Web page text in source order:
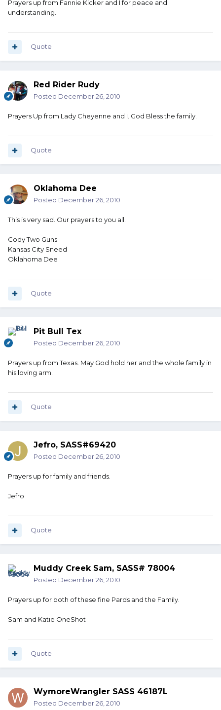
Prayers up from Fannie Kicker and I for peace and
understanding.
Quote
Red Rider Rudy
Posted December 26, 2010
Prayers Up from Lady Cheyenne and I. God Bless the family.
Quote
Oklahoma Dee
Posted December 26, 2010
This is very sad. Our prayers to you all.
Cody Two Guns
Kansas City Sneed
Oklahoma Dee
Quote
Pit Bull Tex
Posted December 26, 2010
Prayers up from Texas. May God hold her and the whole family in
his loving arm.
Quote
Jefro, SASS#69420
Posted December 26, 2010
Prayers up for family and friends.
Jefro
Quote
Muddy Creek Sam, SASS# 78004
Posted December 26, 2010
Prayers up for both of these fine Pards and the Family.
Sam and Katie OneShot
Quote
WymoreWrangler SASS 46187L
Posted December 26, 2010